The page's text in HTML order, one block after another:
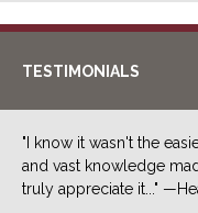
TESTIMONIALS
"I know it wasn't the
and vast knowledge
truly appreciate it..."